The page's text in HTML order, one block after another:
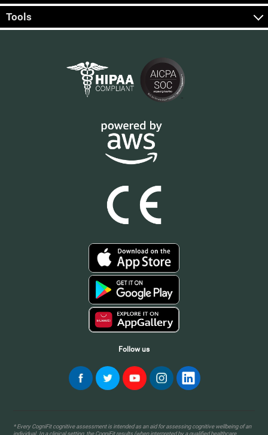
Tools
Follow us
* Every CogniFit cognitive assessment is intended as an aid for assessing cognitive wellbeing of an
individual. In a clinical setting, the CogniFit results (when interpreted by a qualified healthcare